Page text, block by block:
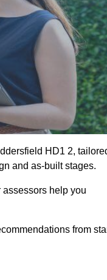
HD1 2,
and as-built stages.
help you
from